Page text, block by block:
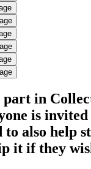
part in
is invited
also help
it if they